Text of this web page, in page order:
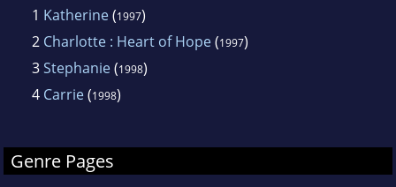
1 Katherine(1997)
2 Charlotte : Heart of Hope(1997)
3Stephanie(1998)
4 Carrie(1998)
Genre Pages